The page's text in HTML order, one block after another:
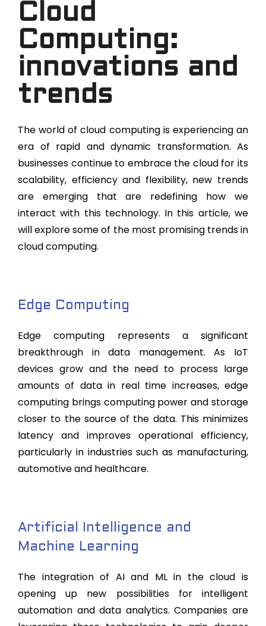
Cloud
Computing:
innovations and
trends
The world of cloud computing is experiencing an
era of rapid and dynamic transformation. As
businesses continue to embrace the cloud for its
scalability, efficiency and flexibility, new trends
are emerging that are redefining how we
interact with this technology. In this article, we
will explore some of the most promising trends in
cloud computing.
Edge Computing
Edge computing represents a significant
breakthrough in data management. As IoT
devices grow and the need to process large
amounts of data in real time increases, edge
computing brings computing power and storage
closer to the source of the data. This minimizes
latency and improves operational efficiency,
particularly in industries such as manufacturing,
automotive and healthcare.
Artificial Intelligence and
Machine Learning
The integration of AI and ML in the cloud is
opening up new possibilities for intelligent
automation and data analytics. Companies are